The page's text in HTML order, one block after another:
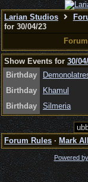
Larian Studios
for 30/04/23
Show Events for 30/
Birthday
Birthday
Khamul
Birthday
Silmeria
Forum Rules · Mark
Powered